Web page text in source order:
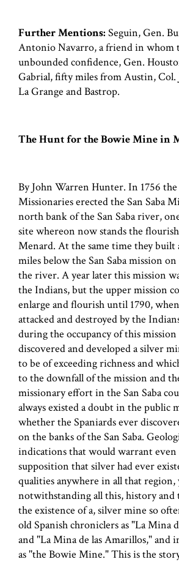
Further Mentions: Seguin, Gen.
Antonio Navarro, a friend in whom
unbounded confidence, Gen.
Gabrial, fifty miles from Austin, Col.
La Grange and Bastrop.
The Hunt for the Bowie Mine in
By John Warren Hunter. In 1756 the
Missionaries erected the San Saba
north bank of the San Saba river,
site whereon now stands the
Menard. At the same time they built
miles below the San Saba mission
the river. A year later this mission
the Indians, but the upper mission
enlarge and flourish until 1790,
attacked and destroyed by the
during the occupancy of this mission
discovered and developed a silver
to be of exceeding richness and
to the downfall of the mission and
missionary effort in the San Saba
always existed a doubt in the public
whether the Spaniards ever
on the banks of the San Saba.
indications that would warrant even
supposition that silver had ever
qualities anywhere in all that region,
notwithstanding all this, history
the existence of a, silver mine so
old Spanish chroniclers as "La Mina
and "La Mina de las Amarillos," and
as ''the Bowie Mine." This is the